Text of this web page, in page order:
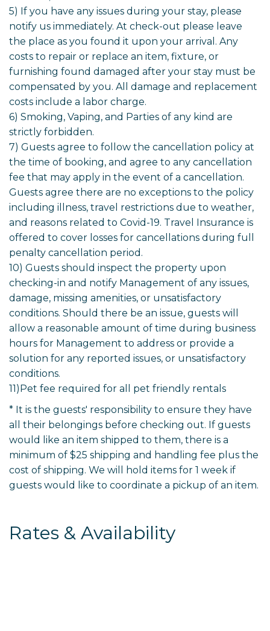
5) If you have any issues during your stay, please
notify us immediately. At check-out please leave
the place as you found it upon your arrival. Any
costs to repair or replace an item, fixture, or
furnishing found damaged after your stay must be
compensated by you. All damage and replacement
costs include a labor charge.
6) Smoking, Vaping, and Parties of any kind are
strictly forbidden.
7) Guests agree to follow the cancellation policy at
the time of booking, and agree to any cancellation
fee that may apply in the event of a cancellation.
Guests agree there are no exceptions to the policy
including illness, travel restrictions due to weather,
and reasons related to Covid-19. Travel Insurance is
offered to cover losses for cancellations during full
penalty cancellation period.
10) Guests should inspect the property upon
checking-in and notify Management of any issues,
damage, missing amenities, or unsatisfactory
conditions. Should there be an issue, guests will
allow a reasonable amount of time during business
hours for Management to address or provide a
solution for any reported issues, or unsatisfactory
conditions.
11)Pet fee required for all pet friendly rentals
* It is the guests' responsibility to ensure they have
all their belongings before checking out. If guests
would like an item shipped to them, there is a
minimum of $25 shipping and handling fee plus the
cost of shipping. We will hold items for 1 week if
guests would like to coordinate a pickup of an item.
Rates & Availability